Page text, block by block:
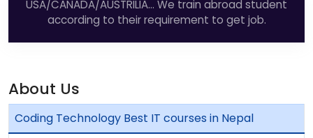
USA/CANADA/AUSTRILIA... We train abroad student
according to their requirement to get job.
About Us
Coding Technology Best IT courses in Nepal